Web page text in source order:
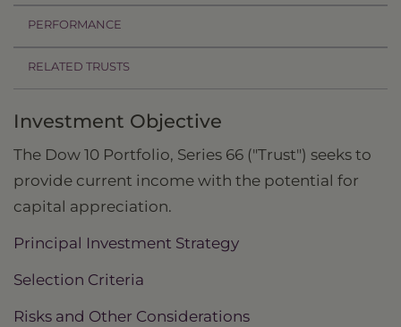
PERFORMANCE
RELATED TRUSTS
Investment Objective
The Dow 10 Portfolio, Series 66 ("Trust") seeks to
provide current income with the potential for
capital appreciation.
Principal Investment Strategy
Selection Criteria
Risks and Other Considerations